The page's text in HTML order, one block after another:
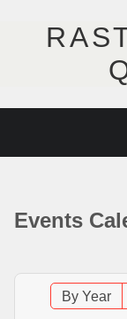
MUSIK
Events
By Year